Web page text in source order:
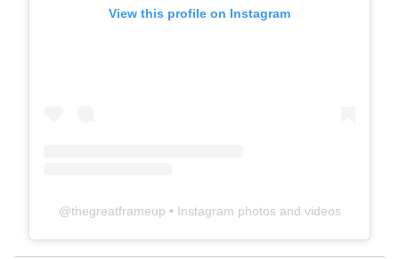
View this profile on Instagram
@thegreatframeup • Instagram photos and videos